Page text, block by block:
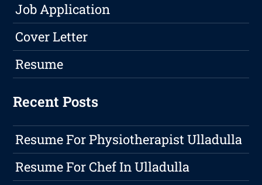
Job Application
Cover Letter
Resume
Recent Posts
Resume For Physiotherapist Ulladulla
Resume For Chef In Ulladulla